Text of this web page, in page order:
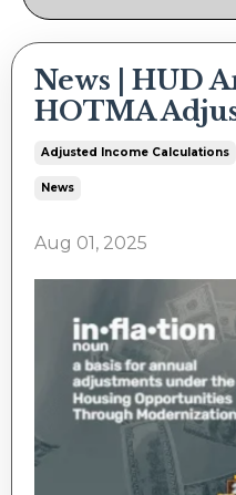
News | HUD
HOTMA
Adjusted Income Calculations
News
Aug 01, 2025